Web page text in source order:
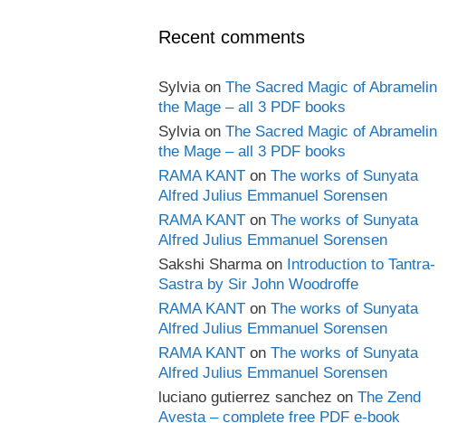
Recent comments
Sylviaon The Sacred Magic of Abramelin
the Mage – all 3 PDF books
Sylviaon The Sacred Magic of Abramelin
the Mage – all 3 PDF books
RAMA KANT on The works of Sunyata
Alfred Julius Emmanuel Sorensen
RAMA KANT on The works of Sunyata
Alfred Julius Emmanuel Sorensen
Sakshi Sharmaon Introduction to Tantra-
Sastra by Sir John Woodroffe
RAMA KANT on The works of Sunyata
Alfred Julius Emmanuel Sorensen
RAMA KANT on The works of Sunyata
Alfred Julius Emmanuel Sorensen
luciano gutierrez sanchez on The Zend
Avesta – complete free PDF e-book